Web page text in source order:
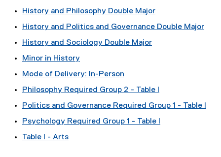
History and Philosophy Double Major
History and Politics and Governance Double Major
History and Sociology Double Major
Minor in History
Mode of Delivery: In-Person
Philosophy Required Group 2 - Table I
Politics and Governance Required Group 1 - Table I
Psychology Required Group 1 - Table I
Table I - Arts